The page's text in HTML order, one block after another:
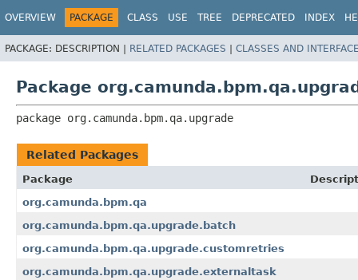
OVERVIEW PACKAGE CLASS USE TREE DEPRECATED INDEX
PACKAGE: DESCRIPTION | RELATED PACKAGES | CLASSES AND
Package
package org.camunda.bpm.qa.upgrade
Related Packages
Package
org.camunda.bpm.qa
org.camunda.bpm.qa.upgrade.batch
org.camunda.bpm.qa.upgrade.customretries
org.camunda.bpm.qa.upgrade.externaltask